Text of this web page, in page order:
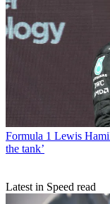
Formula 1 Lewis
the tank’
Latest in Speed read